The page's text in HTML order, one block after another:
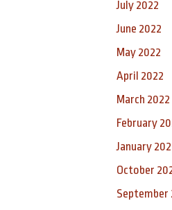
July 2022
June 2022
May 2022
April 2022
March 2022
February
January
October
September